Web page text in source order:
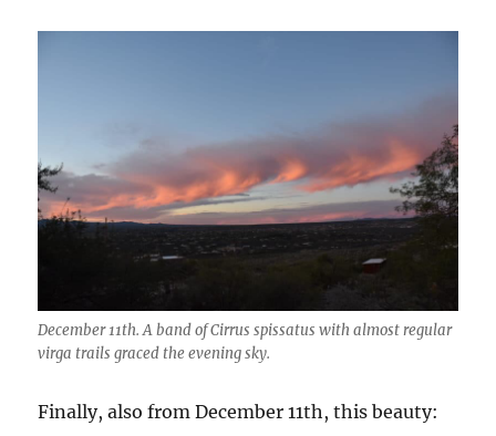
December 11th. A band of Cirrus spissatus with almost regular
virga trails graced the evening sky.
Finally, also from December 11th, this beauty: